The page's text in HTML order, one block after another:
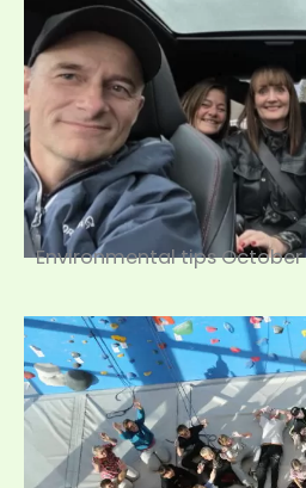
Environmental tips October